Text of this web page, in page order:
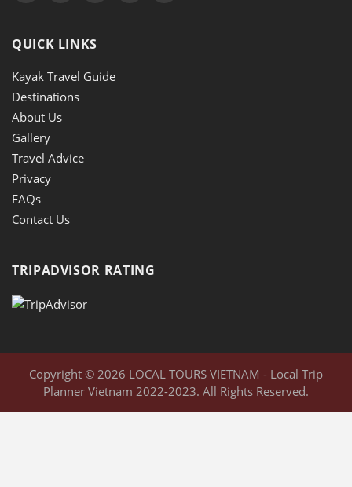
QUICK LINKS
Kayak Travel Guide
Destinations
About Us
Gallery
Travel Advice
Privacy
FAQs
Contact Us
TRIPADVISOR RATING
Copyright © 2026 LOCAL TOURS VIETNAM - Local Trip
Planner Vietnam 2022-2023. All Rights Reserved.